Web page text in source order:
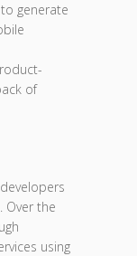
generate
of
Over the
using